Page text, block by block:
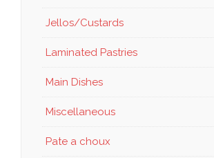
Jellos/Custards
Laminated Pastries
Main Dishes
Miscellaneous
Pate a choux